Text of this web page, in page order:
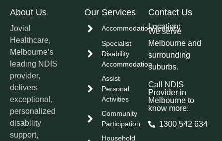
About Us
Jovial
Healthcare,
Melbourne’s
leading NDIS
provider,
delivers
exceptional,
personalized
disability
support,
Our Services
Accommodation/Tenancy
Specialist
Disability
Accommodation
Assist
Personal
Activities
Community
Participation
Household
Contact Us
Location:
We serve
Melbourne and
surrounding
suburbs.
Call NDIS
Provider in
Melbourne to
know more:
1300 542 634